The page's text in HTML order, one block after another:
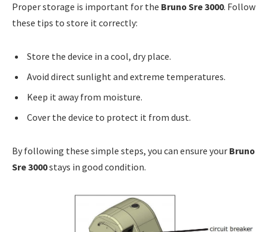
Proper storage is important for the Bruno Sre 3000. Follow
these tips to store it correctly:
Store the device in a cool, dry place.
Avoid direct sunlight and extreme temperatures.
Keep it away from moisture.
Cover the device to protect it from dust.
By following these simple steps, you can ensure your Bruno
Sre 3000stays in good condition.